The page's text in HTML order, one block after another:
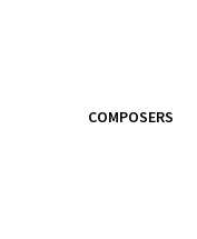
COMPOSERS